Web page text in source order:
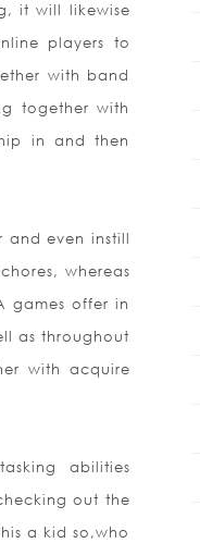
it will likewise
players to
with band
together with
in and then
and even instill
whereas
games offer in
as throughout
with acquire
abilities
out the
a kid so,who